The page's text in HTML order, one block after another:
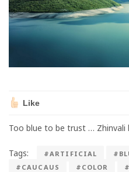
Like
Too blue to be trust … Zhinvali
Tags: #ARTIFICIAL
#CAUCAUS
#COLOR